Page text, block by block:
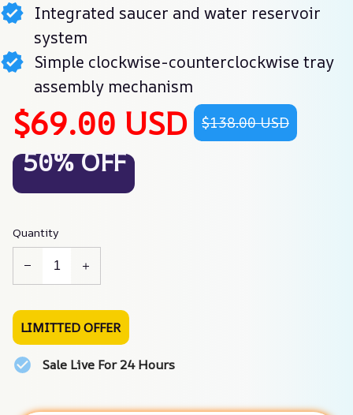
Integrated saucer and water reservoir
system
Simple clockwise-counterclockwise tray
assembly mechanism
$69.00 USD $138.00 USD
50% OFF
Quantity
LIMITTED OFFER
Sale Live For 24 Hours